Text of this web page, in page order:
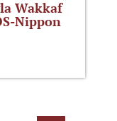
Wakkaf
Nippon